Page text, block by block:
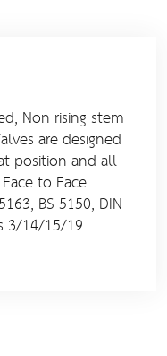
Non rising stem
are designed
position and all
to Face
BS 5150, DIN
3/14/15/19.